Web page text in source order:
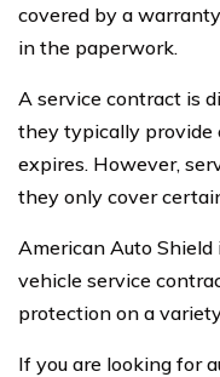
covered by a
in the paperwork.
A service contract is
they typically provide
expires. However,
they only cover
American Auto
vehicle service
protection on a
If you are looking for